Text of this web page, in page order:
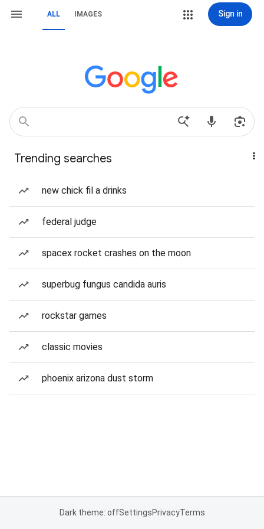
ALL IMAGES Sign in
Trending searches
new chick fil a drinks
federal judge
spacex rocket crashes on the moon
superbug fungus candida auris
rockstar games
classic movies
phoenix arizona dust storm
Dark theme: offSettingsPrivacyTerms